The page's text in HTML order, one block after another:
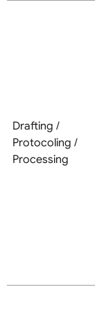
Drafting /
Protocoling /
Processing